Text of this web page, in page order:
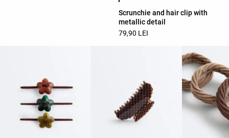
Scrunchie and hair clip with
metallic detail
79,90 LEI